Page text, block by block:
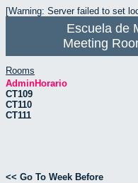
[Warning: Server failed to set
Escuela de
Meeting
Rooms
AdminHorario
CT109
CT110
CT111
<< Go To Week Before